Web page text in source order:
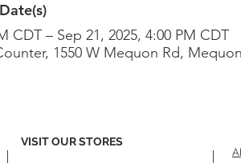
CDT – Sep 21, 2025, 4:00 PM CDT
1550 W Mequon Rd,
VISIT OUR STORES